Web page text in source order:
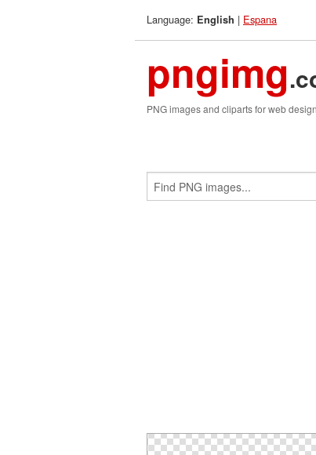
Language: English | Espana
pngimg
PNG images and cliparts for web design